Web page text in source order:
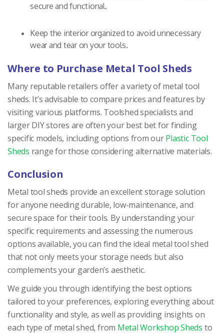
secure and functional.
Keep the interior organized to avoid unnecessary
wear and tear on your tools.
Where to Purchase Metal Tool Sheds
Many reputable retailers offer a variety of metal tool
sheds. It’s advisable to compare prices and features by
visiting various platforms. Toolshed specialists and
larger DIY stores are often your best bet for finding
specific models, including options from ourPlastic Tool
Sheds range for those considering alternative materials.
Conclusion
Metal tool sheds provide an excellent storage solution
for anyone needing durable, low-maintenance, and
secure space for their tools. By understanding your
specific requirements and assessing the numerous
options available, you can find the ideal metal tool shed
that not only meets your storage needs but also
complements your garden’s aesthetic.
We guide you through identifying the best options
tailored to your preferences, exploring everything about
functionality and style, as well as providing insights on
each type of metal shed, from Metal Workshop Sheds to